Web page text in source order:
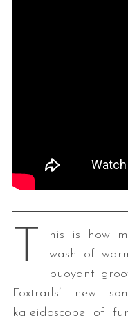
T
his is how
wash of
buoyant
Foxtrails’ new
kaleidoscope of